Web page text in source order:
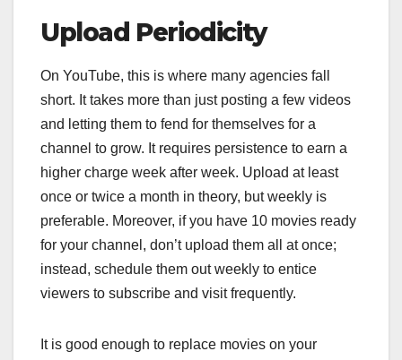
Upload Periodicity
On YouTube, this is where many agencies fall
short. It takes more than just posting a few videos
and letting them to fend for themselves for a
channel to grow. It requires persistence to earn a
higher charge week after week. Upload at least
once or twice a month in theory, but weekly is
preferable. Moreover, if you have 10 movies ready
for your channel, don’t upload them all at once;
instead, schedule them out weekly to entice
viewers to subscribe and visit frequently.
It is good enough to replace movies on your